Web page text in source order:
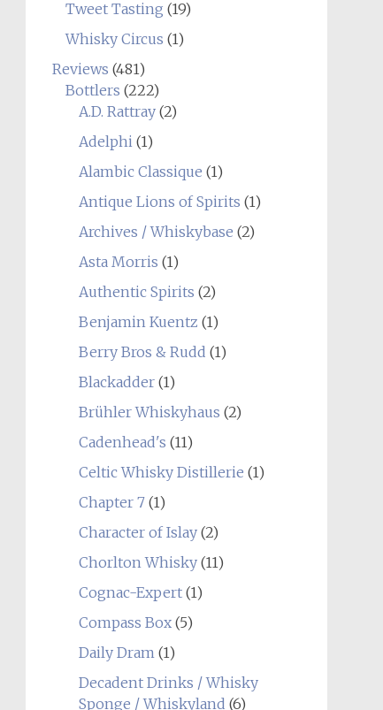
Tweet Tasting (19)
Whisky Circus (1)
Reviews (481)
Bottlers (222)
A.D. Rattray(2)
Adelphi(1)
Alambic Classique (1)
Antique Lions of Spirits (1)
Archives / Whiskybase (2)
Asta Morris (1)
Authentic Spirits (2)
Benjamin Kuentz (1)
Berry Bros & Rudd (1)
Blackadder(1)
Brühler Whiskyhaus (2)
Cadenhead's (11)
Celtic Whisky Distillerie (1)
Chapter 7(1)
Character of Islay(2)
Chorlton Whisky(11)
Cognac-Expert(1)
Compass Box(5)
Daily Dram(1)
Decadent Drinks / Whisky
Sponge / Whiskyland (6)